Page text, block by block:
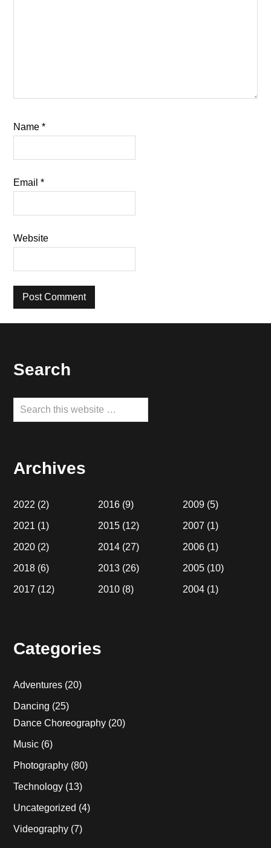
Name*
Email*
Website
Footer
Search
Search
this
Archives
2022 (2)
2021 (1)
2020 (2)
2018 (6)
2017 (12)
2016 (9)
2015 (12)
2014 (27)
2013 (26)
2010 (8)
2009(5)
2007 (1)
2006(1)
2005(10)
2004(1)
Categories
Adventures (20)
Dancing (25)
Dance Choreography (20)
Music (6)
Photography (80)
Technology (13)
Uncategorized (4)
Videography (7)